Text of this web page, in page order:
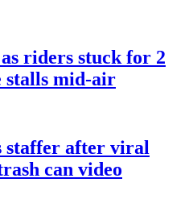
riders stuck for 2
stalls mid-air
staffer after viral
can video